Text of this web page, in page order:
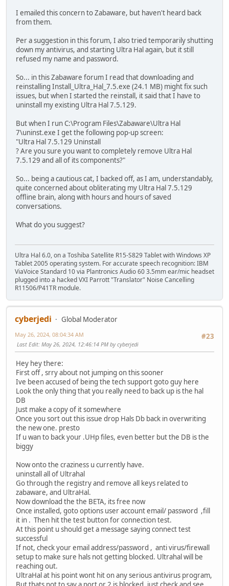
I emailed this concern to Zabaware, but haven't heard back
from them.
Per a suggestion in this forum, I also tried temporarily shutting
down my antivirus, and starting Ultra Hal again, but it still
refused my name and password.
So... in this Zabaware forum I read that downloading and
reinstalling Install_Ultra_Hal_7.5.exe (24.1 MB) might fix such
issues, but when I started the reinstall, it said that I have to
uninstall my existing Ultra Hal 7.5.129.
But when I run C:\Program Files\Zabaware\Ultra Hal
7\uninst.exe I get the following pop-up screen:
"Ultra Hal 7.5.129 Uninstall
? Are you sure you want to completely remove Ultra Hal
7.5.129 and all of its components?"
So... being a cautious cat, I backed off, as I am, understandably,
quite concerned about obliterating my Ultra Hal 7.5.129
offline brain, along with hours and hours of saved
conversations.
What do you suggest?
Ultra Hal 6.0, on a Toshiba Satellite R15-S829 Tablet with Windows XP
Tablet 2005 operating system. For accurate speech recognition: IBM
ViaVoice Standard 10 via Plantronics Audio 60 3.5mm ear/mic headset
plugged into a hacked VXI Parrott "Translator" Noise Cancelling
R11506/P41TR module.
cyberjedi
Global Moderator
#23
May 26, 2024, 08:04:34 AM
Last Edit: May 26, 2024, 12:46:14 PM by cyberjedi
Hey hey there:
First off , srry about not jumping on this sooner
Ive been accused of being the tech support goto guy here
Look the only thing that you really need to back up is the hal
DB
Just make a copy of it somewhere
Once you sort out this issue drop Hals Db back in overwriting
the new one. presto
If u wan to back your .UHp files, even better but the DB is the
biggy
Now onto the craziness u currently have.
uninstall all of Ultrahal
Go through the registry and remove all keys related to
zabaware, and UltraHal.
Now download the the BETA, its free now
Once installed, goto options user account email/ password ,fill
it in . Then hit the test button for connection test.
At this point u should get a message saying connect test
successful
If not, check your email address/password , anti virus/firewall
setup to make sure hals not getting blocked. Ultrahal will be
reaching out.
UltraHal at his point wont hit on any serious antivirus program,